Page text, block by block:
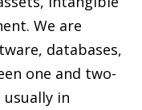
We are
databases,
one and two-
in